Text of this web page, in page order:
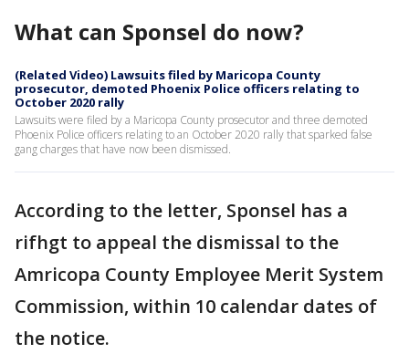
What can Sponsel do now?
(Related Video) Lawsuits filed by Maricopa County
prosecutor, demoted Phoenix Police officers relating to
October 2020 rally
Lawsuits were filed by a Maricopa County prosecutor and three demoted
Phoenix Police officers relating to an October 2020 rally that sparked false
gang charges that have now been dismissed.
According to the letter, Sponsel has a
rifhgt to appeal the dismissal to the
Amricopa County Employee Merit System
Commission, within 10 calendar dates of
the notice.